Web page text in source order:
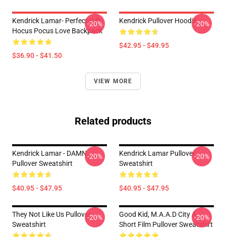
Kendrick Lamar- Perfect Gift-
Hocus Pocus Love Backpack
$36.90 - $41.50
-20% Kendrick Pullover Hoodie
$42.95 - $49.95
-20%
VIEW MORE
Related products
Kendrick Lamar - DAMN.
Pullover Sweatshirt
$40.95 - $47.95
-20%
Kendrick Lamar Pullover
Sweatshirt
$40.95 - $47.95
-20%
They Not Like Us Pullover
Sweatshirt
-20%
Good Kid, M.A.A.d City A
Short Film Pullover Sweatshirt
-20%